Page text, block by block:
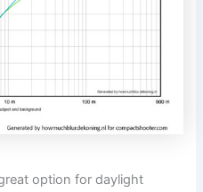
option for daylight